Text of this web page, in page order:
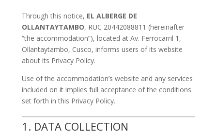
Through this notice, EL ALBERGE DE
OLLANTAYTAMBO, RUC 20442088811 (hereinafter
“the accommodation”), located at Av. Ferrocarril 1,
Ollantaytambo, Cusco, informs users of its website
about its Privacy Policy.
Use of the accommodation’s website and any services
included on it implies full acceptance of the conditions
set forth in this Privacy Policy.
1. DATA COLLECTION